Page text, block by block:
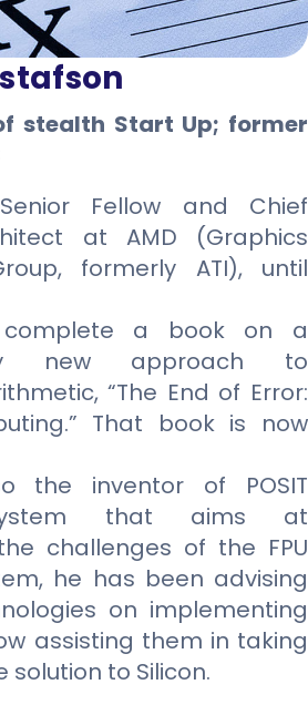
stealth Start Up; former
Fellow and Chief
at AMD (Graphics
formerly ATI), until
a book on a
new approach to
“The End of Error:
That book is now
the inventor of POSIT
that aims at
challenges of the FPU
he has been advising
on implementing
assisting them in taking
to Silicon.